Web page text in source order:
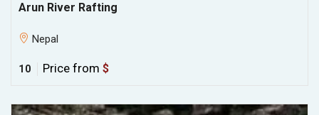
Arun River Rafting
Nepal
10 Price from $